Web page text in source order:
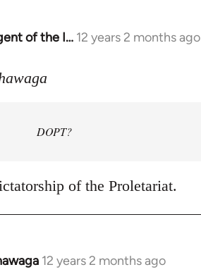
of the I… 12 years 2 months ago
DOPT?
of the Proletariat.
12 years 2 months ago